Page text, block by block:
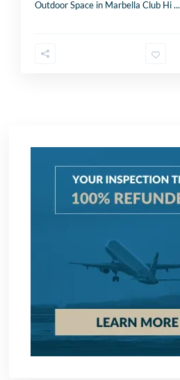
Outdoor Space in Marbella Club Hi...